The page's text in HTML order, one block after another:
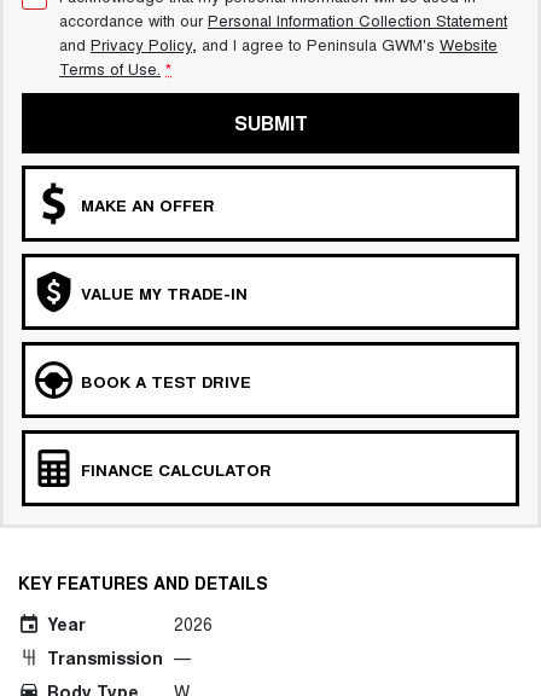
accordance with ourPersonal Information Collection Statement
and Privacy Policy, and I agree to Peninsula GWM's Website
Terms of Use. *
SUBMIT
MAKE AN OFFER
VALUE MY TRADE-IN
BOOK A TEST DRIVE
FINANCE CALCULATOR
KEY FEATURES AND DETAILS
Year
2026
Transmission —